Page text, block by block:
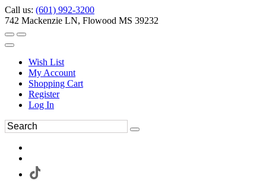
Call us: (601) 992-3200
742 Mackenzie LN, Flowood MS 39232
Wish List
My Account
Shopping Cart
Register
Log In